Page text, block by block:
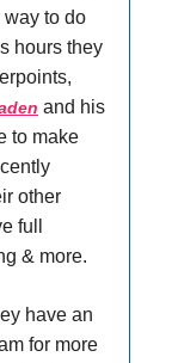
to do
hours they
and his
to make
other
full
& more.
have an
for more